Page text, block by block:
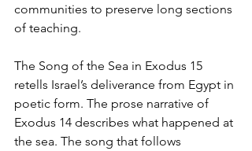
communities to preserve long sections
of teaching.
The Song of the Sea in Exodus 15
retells Israel’s deliverance from Egypt in
poetic form. The prose narrative of
Exodus 14 describes what happened at
the sea. The song that follows